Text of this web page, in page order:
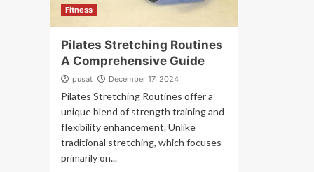
Fitness
Pilates Stretching Routines
A Comprehensive Guide
pusat December 17, 2024
Pilates Stretching Routines offer a
unique blend of strength training and
flexibility enhancement. Unlike
traditional stretching, which focuses
primarily on...